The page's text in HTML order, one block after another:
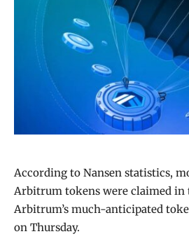
According to Nansen statistics,
Arbitrum tokens were claimed
Arbitrum’s much-anticipated
on Thursday.